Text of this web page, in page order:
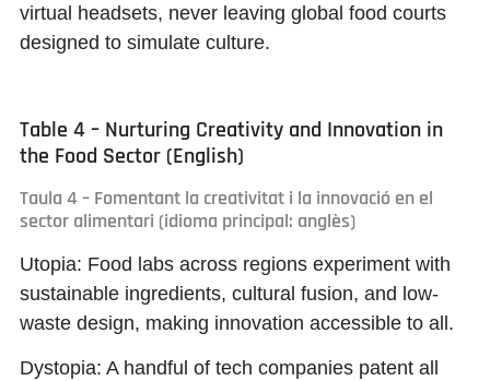
virtual headsets, never leaving global food courts
designed to simulate culture.
Table 4 – Nurturing Creativity and Innovation in
the Food Sector (English)
Taula 4 – Fomentant la creativitat i la innovació en el
sector alimentari (idioma principal: anglès)
Utopia: Food labs across regions experiment with
sustainable ingredients, cultural fusion, and low-
waste design, making innovation accessible to all.
Dystopia: A handful of tech companies patent all